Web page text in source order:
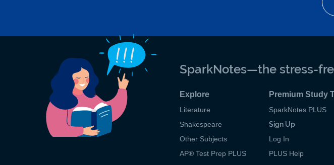
SparkNotes—the stress-
Explore
Literature
Shakespeare
Other Subjects
AP® Test Prep PLUS
Premium Study
SparkNotes PLUS
Sign Up
Log In
PLUS Help